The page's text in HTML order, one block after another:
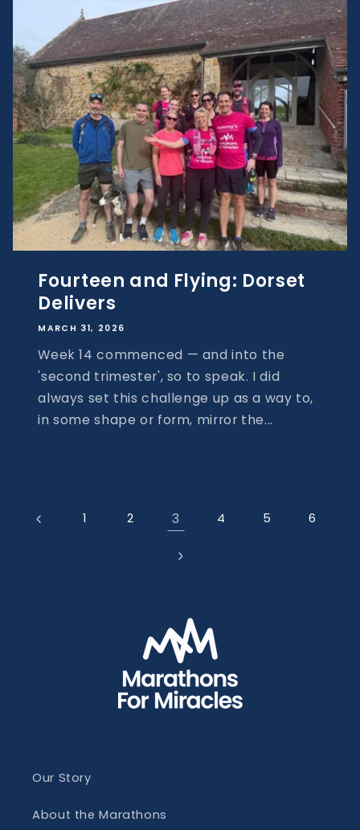
Fourteen and Flying: Dorset
Delivers
MARCH 31, 2026
Week 14 commenced — and into the
'second trimester', so to speak. I did
always set this challenge up as a way to,
in some shape or form, mirror the...
1 2 3 4 5 6
Our Story
About the Marathons